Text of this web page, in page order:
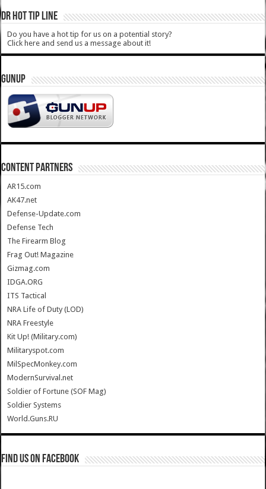
DR HOT TIP LINE
Do you have a hot tip for us on a potential story?
Click here and send us a message about it!
GUNUP
CONTENT PARTNERS
AR15.com
AK47.net
Defense-Update.com
Defense Tech
The Firearm Blog
Frag Out! Magazine
Gizmag.com
IDGA.ORG
ITS Tactical
NRA Life of Duty (LOD)
NRA Freestyle
Kit Up! (Military.com)
Militaryspot.com
MilSpecMonkey.com
ModernSurvival.net
Soldier of Fortune (SOF Mag)
Soldier Systems
World.Guns.RU
Find us on Facebook